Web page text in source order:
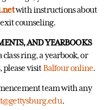
with instructions about
counseling.
AND YEARBOOKS
ring, a yearbook, or
visitBalfour online.
team with any
.